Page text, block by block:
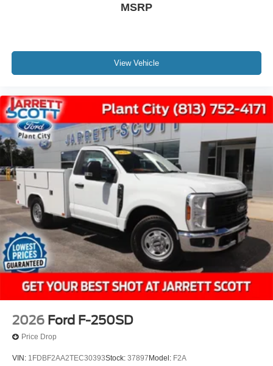
MSRP
View Vehicle
2026 Ford F-250SD
Price Drop
VIN: 1FDBF2AA2TEC30393Stock: 37897 Model: F2A